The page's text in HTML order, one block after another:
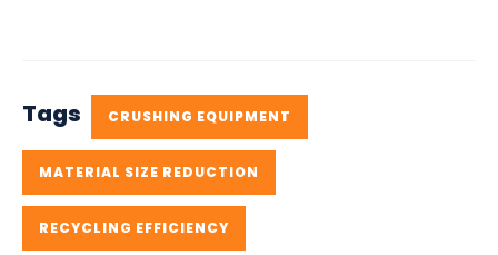
Tags CRUSHING EQUIPMENT
MATERIAL SIZE REDUCTION
RECYCLING EFFICIENCY